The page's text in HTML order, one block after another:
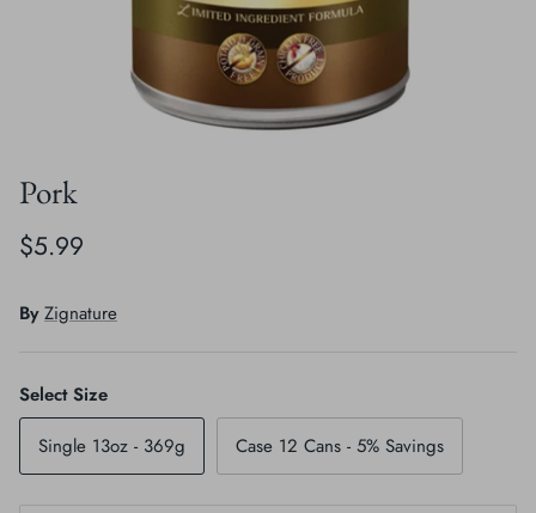
Crates, Travel & Gates
Grooming & Bathing
Training & Behaviour
Grooming & Nail Care
Health Care & Supplements
Scratchers
Training & Clawing
Pork
$5.99
By Zignature
Select Size
Single 13oz - 369g
Case 12 Cans - 5% Savings